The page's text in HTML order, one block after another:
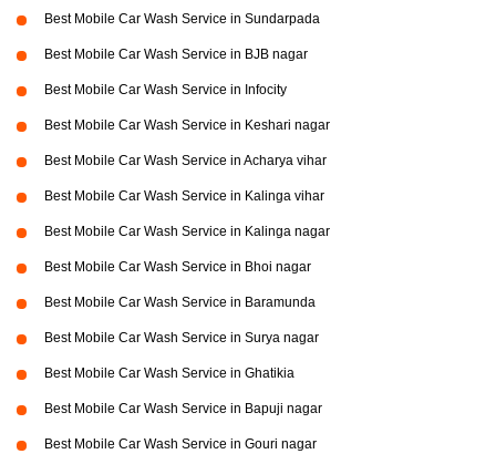
Best Mobile Car Wash Service in Sundarpada
Best Mobile Car Wash Service in BJB nagar
Best Mobile Car Wash Service in Infocity
Best Mobile Car Wash Service in Keshari nagar
Best Mobile Car Wash Service in Acharya vihar
Best Mobile Car Wash Service in Kalinga vihar
Best Mobile Car Wash Service in Kalinga nagar
Best Mobile Car Wash Service in Bhoi nagar
Best Mobile Car Wash Service in Baramunda
Best Mobile Car Wash Service in Surya nagar
Best Mobile Car Wash Service in Ghatikia
Best Mobile Car Wash Service in Bapuji nagar
Best Mobile Car Wash Service in Gouri nagar